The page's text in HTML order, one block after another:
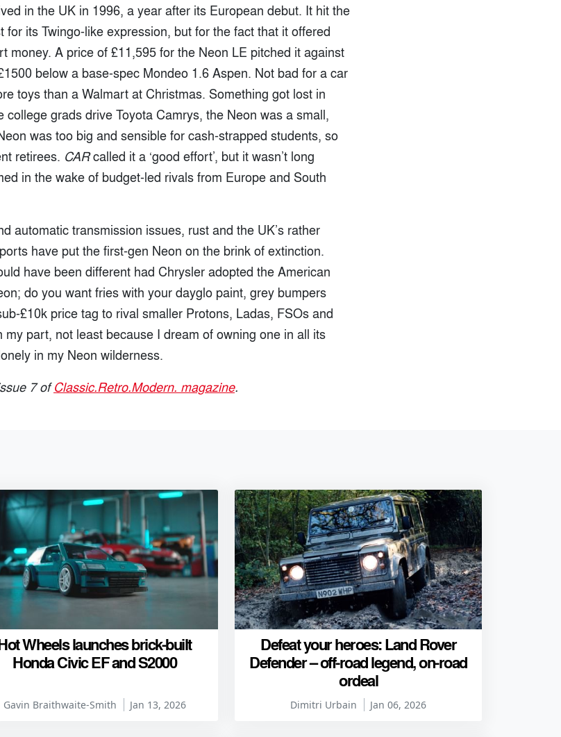
in the UK in 1996, a year after its European debut. It hit the
its Twingo-like expression, but for the fact that it offered
money. A price of £11,595 for the Neon LE pitched it against
below a base-spec Mondeo 1.6 Aspen. Not bad for a car
toys than a Walmart at Christmas. Something got lost in
grads drive Toyota Camrys, the Neon was a small,
was too big and sensible for cash-strapped students, so
retirees. CARcalled it a ‘good effort’, but it wasn’t long
in the wake of budget-led rivals from Europe and South
automatic transmission issues, rust and the UK’s rather
have put the first-gen Neon on the brink of extinction.
have been different had Chrysler adopted the American
do you want fries with your dayglo paint, grey bumpers
£10k price tag to rival smaller Protons, Ladas, FSOs and
part, not least because I dream of owning one in all its
in my Neon wilderness.
7 ofClassic.Retro.Modern. magazine.
Wheels launches brick-built
Honda Civic EF and S2000
Gavin Braithwaite-Smith Jan 13, 2026
Defeat your heroes: Land Rover
Defender – off-road legend, on-road
ordeal
Dimitri Urbain Jan 06, 2026